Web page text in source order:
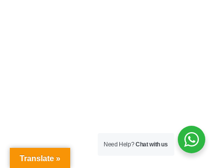
Translate »
Need Help?Chat with us